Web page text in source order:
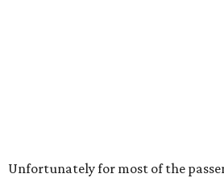
Unfortunately for most of the